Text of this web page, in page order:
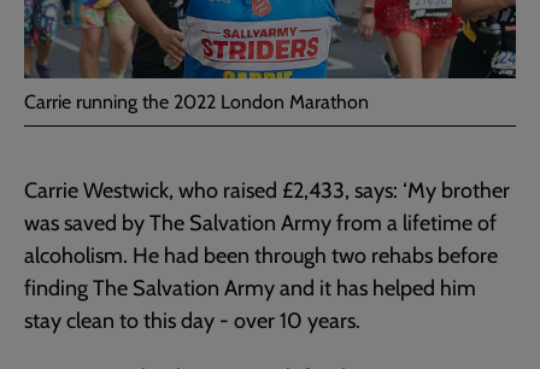
Carrie running the 2022 London Marathon
Carrie Westwick, who raised £2,433, says: ‘My brother
was saved by The Salvation Army from a lifetime of
alcoholism. He had been through two rehabs before
finding The Salvation Army and it has helped him
stay clean to this day ­­‑ over 10 years.